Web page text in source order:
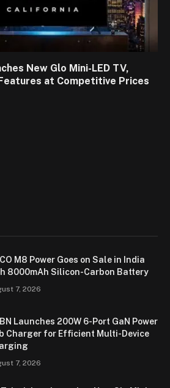
New Glo Mini-LED TV,
at Competitive Prices
M8 Power Goes on Sale in India
8000mAh Silicon-Carbon Battery
7, 2026
Launches 200W 6-Port GaN Power
Charger for Efficient Multi-Device
7, 2026